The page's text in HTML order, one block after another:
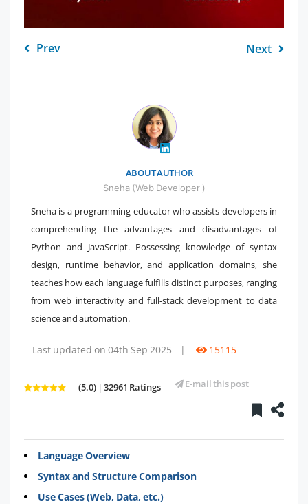
Prev Next
" />
ABOUT AUTHOR
Sneha (Web Developer )
Sneha is a programming educator who assists developers in
comprehending the advantages and disadvantages of
Python and JavaScript. Possessing knowledge of syntax
design, runtime behavior, and application domains, she
teaches how each language fulfills distinct purposes, ranging
from web interactivity and full-stack development to data
science and automation.
Last updated on 04th Sep 2025 | 15115
(5.0) | 32961 Ratings E-mail this post
Language Overview
Syntax and Structure Comparison
Use Cases (Web, Data, etc.)